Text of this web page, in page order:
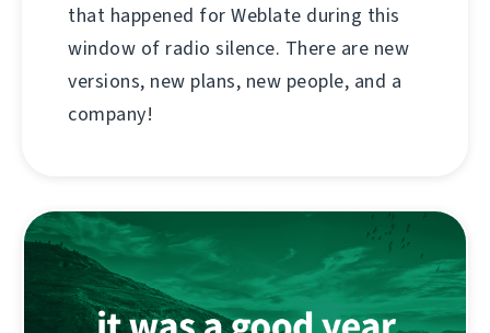
that happened for Weblate during this
window of radio silence. There are new
versions, new plans, new people, and a
company!